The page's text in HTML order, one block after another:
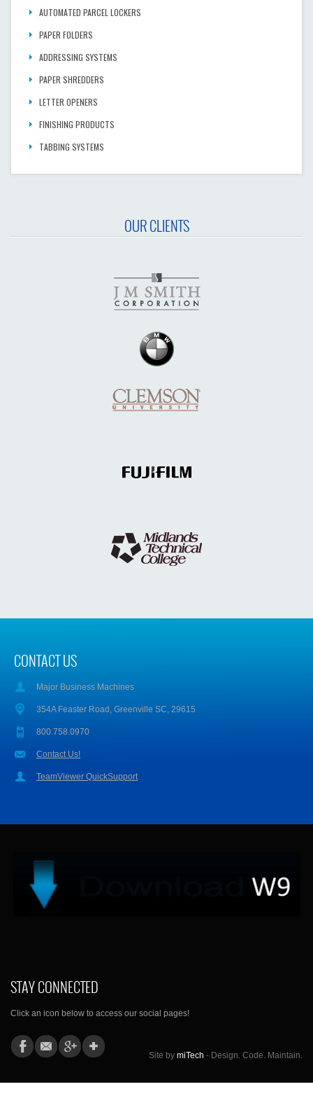
AUTOMATED PARCEL LOCKERS
PAPER FOLDERS
ADDRESSING SYSTEMS
PAPER SHREDDERS
LETTER OPENERS
FINISHING PRODUCTS
TABBING SYSTEMS
OUR CLIENTS
CONTACT US
Major Business Machines
354A Feaster Road, Greenville SC, 29615
800.758.0970
Contact Us!
TeamViewer QuickSupport
STAY CONNECTED
Click an icon below to access our social pages!
Site by miTech - Design. Code. Maintain.